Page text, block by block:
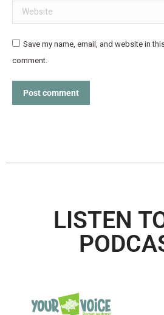
Website
Save my name, email, and website in
comment.
Post comment
LISTEN